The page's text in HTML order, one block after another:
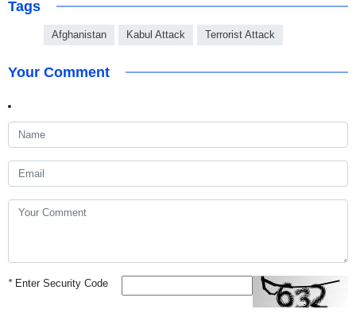
Tags
Afghanistan Kabul Attack Terrorist Attack
Your Comment
*Enter Security Code